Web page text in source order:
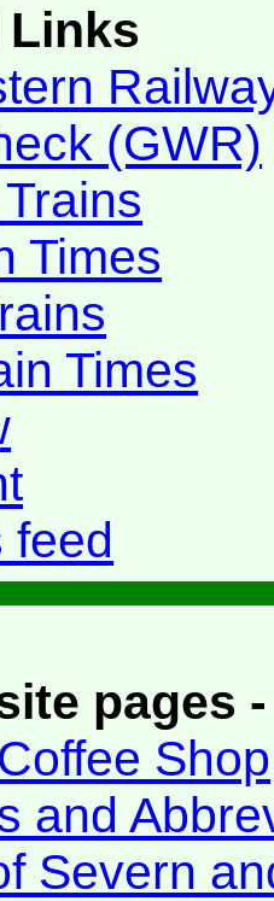
Links
(GWR)
Times
Times
feed
pages
Shop
and
Severn